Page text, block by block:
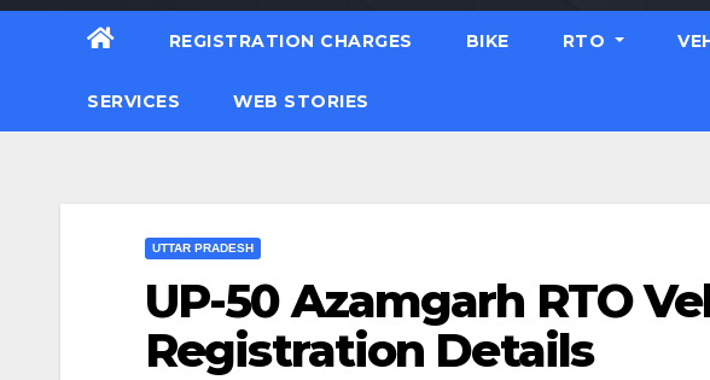
REGISTRATION CHARGES BIKE RTO
SERVICES WEB STORIES
UTTAR PRADESH
UP-50 Azamgarh RTO
Registration Details